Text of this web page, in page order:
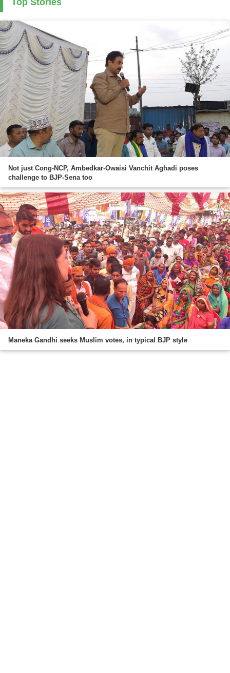
Top Stories
Not just Cong-NCP, Ambedkar-Owaisi Vanchit Aghadi poses
challenge to BJP-Sena too
Maneka Gandhi seeks Muslim votes, in typical BJP style